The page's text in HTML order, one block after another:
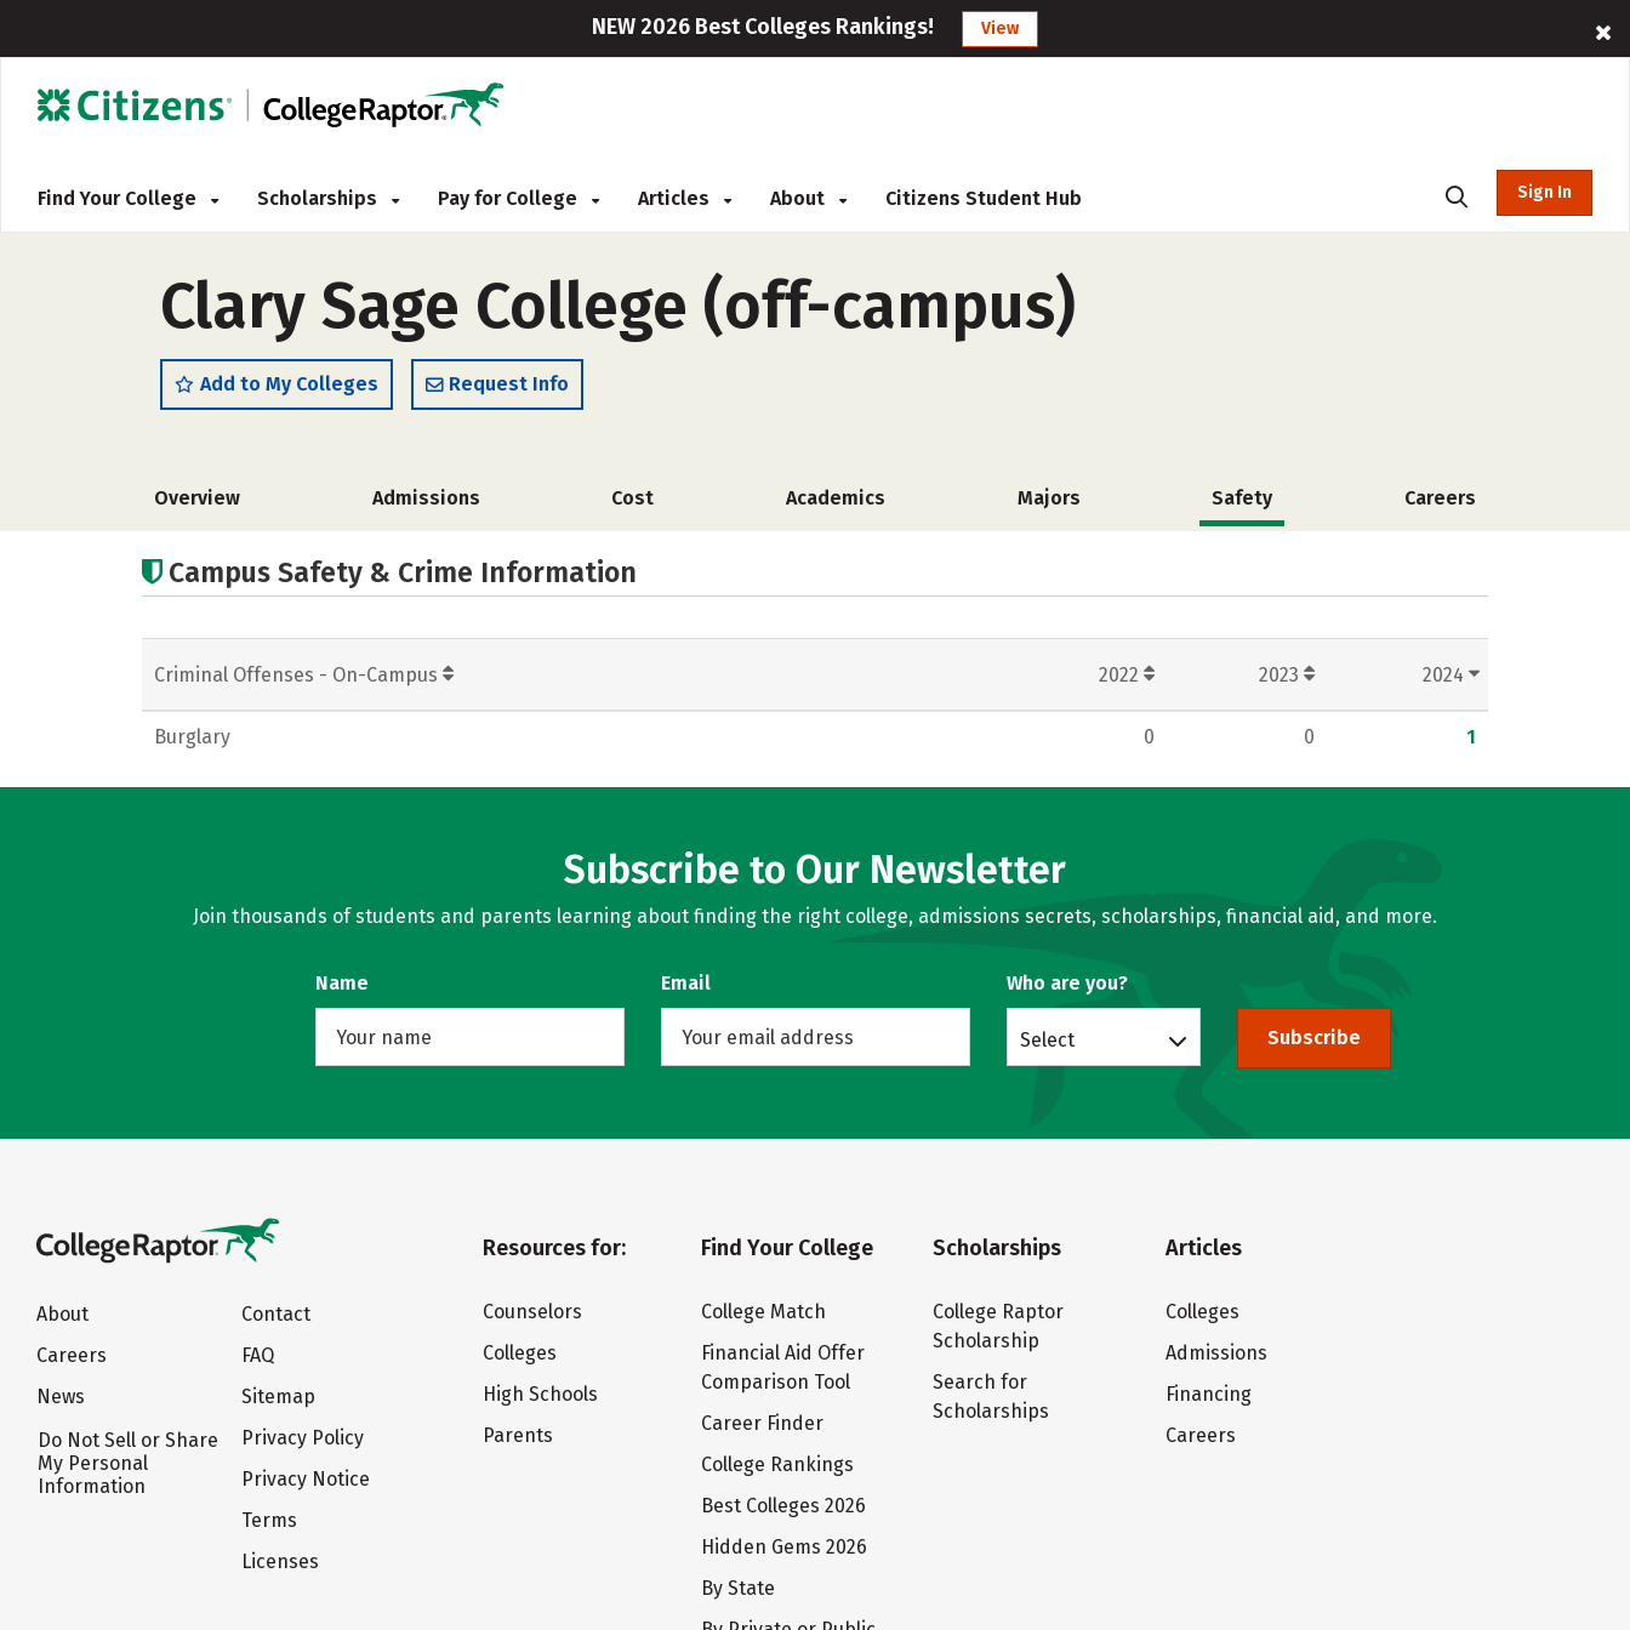
NEW 2026 Best Colleges Rankings! View
Find Your College Scholarships Pay for College Articles About Citizens Student Hub Sign In
Clary Sage College (off-campus)
Add to My Colleges Request Info
Overview Admissions Cost Academics Majors Safety Careers
Campus Safety & Crime Information
Criminal Offenses - On-Campus 2022 2023 2024
Burglary 0 0 1
Subscribe to Our Newsletter
Join thousands of students and parents learning about finding the right college, admissions secrets, scholarships, financial aid, and more.
Name Email Who are you?
Select Subscribe
About
Careers
News
Do Not Sell or Share
My Personal
Information
Contact
FAQ
Sitemap
Privacy Policy
Privacy Notice
Terms
Licenses
Resources for:
Counselors
Colleges
High Schools
Parents
Find Your College
College Match
Financial Aid Offer
Comparison Tool
Career Finder
College Rankings
Best Colleges 2026
Hidden Gems 2026
By State
Scholarships
College Raptor
Scholarship
Search for
Scholarships
Articles
Colleges
Admissions
Financing
Careers